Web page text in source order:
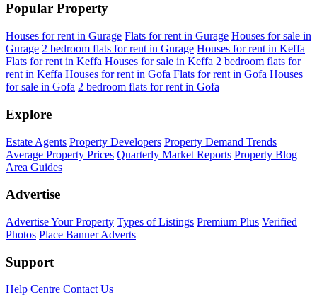
Popular Property
Houses for rent in Gurage Flats for rent in Gurage Houses for sale in
Gurage 2 bedroom flats for rent in Gurage Houses for rent in Keffa
Flats for rent in Keffa Houses for sale in Keffa 2 bedroom flats for
rent in Keffa Houses for rent in Gofa Flats for rent in Gofa Houses
for sale in Gofa 2 bedroom flats for rent in Gofa
Explore
Estate Agents Property Developers Property Demand Trends
Average Property Prices Quarterly Market Reports Property Blog
Area Guides
Advertise
Advertise Your Property Types of Listings Premium Plus Verified
Photos Place Banner Adverts
Support
Help Centre Contact Us